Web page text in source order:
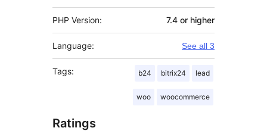
PHP Version: 7.4 or higher
Language: See all 3
Tags: b24 bitrix24 lead
woo woocommerce
Ratings